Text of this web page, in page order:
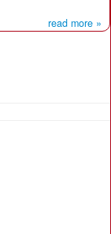
read more »